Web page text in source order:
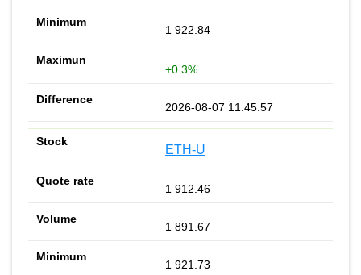
1 922.84
+0.3%
2026-08-07 11:45:57
ETH-U
1 912.46
1 891.67
1 921.73